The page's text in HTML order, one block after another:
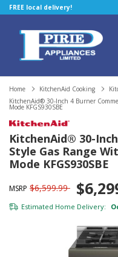
FREE local delivery!
Home KitchenAid Cooking
KitchenAid® 30-Inch 4 Burner
Mode KFGS930SBE
KitchenAid® 30-
Style Gas Range
Mode KFGS930SBE
MSRP $6,599.99
Estimated Home Delivery: